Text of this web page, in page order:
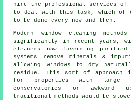
hire the professional services of
to deal with this task, which of
to be done every now and then.
Modern window cleaning
significantly in recent years,
cleaners now favouring purified
systems remove minerals &
allowing windows to dry
residue. This sort of approach
for properties with large
conservatories or awkward
traditional methods would be